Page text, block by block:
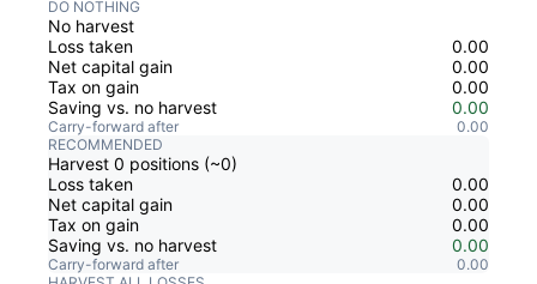
DO NOTHING
No harvest
Loss taken
0.00
Net capital gain
0.00
Tax on gain
0.00
Saving vs. no harvest
0.00
Carry-forward after
0.00
RECOMMENDED
Harvest 0 positions (~0)
Loss taken
0.00
Net capital gain
0.00
Tax on gain
0.00
Saving vs. no harvest
0.00
Carry-forward after
0.00